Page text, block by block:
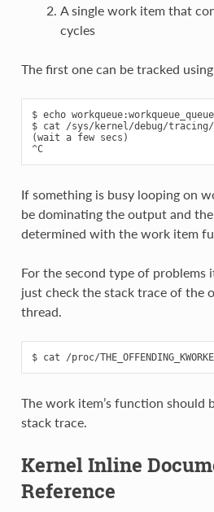
A single work item that
cycles
The first one can be tracked
$ echo
$ cat /sys/kernel/debug/
(wait a few secs)
^C
If something is busy looping on
be dominating the output and
determined with the work item
For the second type of problems
just check the stack trace of the
thread.
The work item’s function should
stack trace.
Kernel Inline
Reference